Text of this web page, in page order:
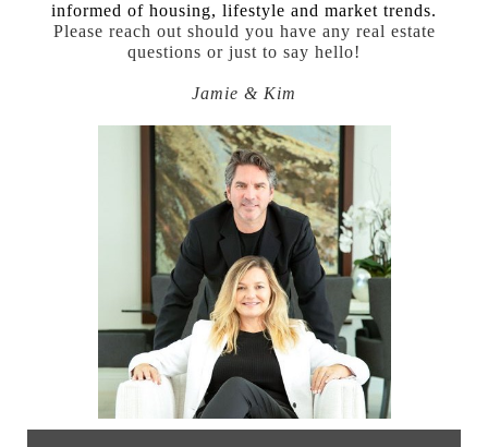
informed of housing, lifestyle and market trends.
Please reach out should you have any real estate
questions or just to say hello!
Jamie & Kim